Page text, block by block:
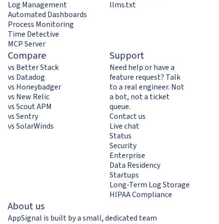
Log Management
Automated Dashboards
Process Monitoring
Time Detective
MCP Server
llms.txt
Compare
vs Better Stack
vs Datadog
vs Honeybadger
vs New Relic
vs Scout APM
vs Sentry
vs SolarWinds
Support
Need help or have a
feature request? Talk
to a real engineer. Not
a bot, not a ticket
queue.
Contact us
Live chat
Status
Security
Enterprise
Data Residency
Startups
Long-Term Log Storage
HIPAA Compliance
About us
AppSignal is built by a small, dedicated team